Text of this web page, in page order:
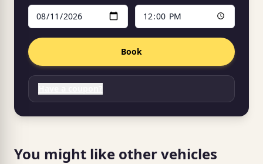
Book
You might like other vehicles